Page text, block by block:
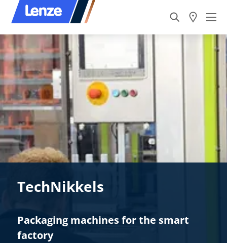
TechNikkels
Packaging machines for the smart
factory